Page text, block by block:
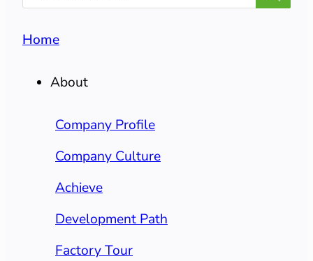
Home
About
Company Profile
Company Culture
Achieve
Development Path
Factory Tour